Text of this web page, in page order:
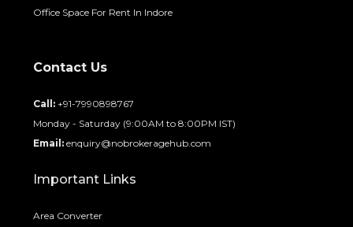
Office Space For Rent In Indore
Contact Us
Call: +91-7990898767
Monday - Saturday (9:00AM to 8:00PM IST)
Email: enquiry@nobrokeragehub.com
Important Links
Area Converter